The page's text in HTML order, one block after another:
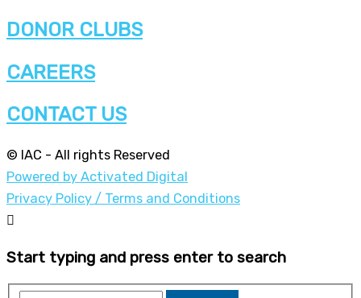
DONOR CLUBS
CAREERS
CONTACT US
© IAC - All rights Reserved
Powered by Activated Digital
Privacy Policy / Terms and Conditions
Start typing and press enter to search